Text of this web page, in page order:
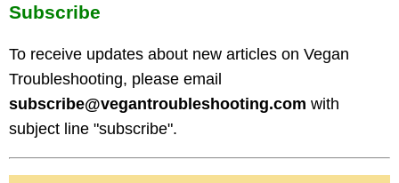
Subscribe
To receive updates about new articles on Vegan
Troubleshooting, please email
subscribe@vegantroubleshooting.com with
subject line "subscribe".